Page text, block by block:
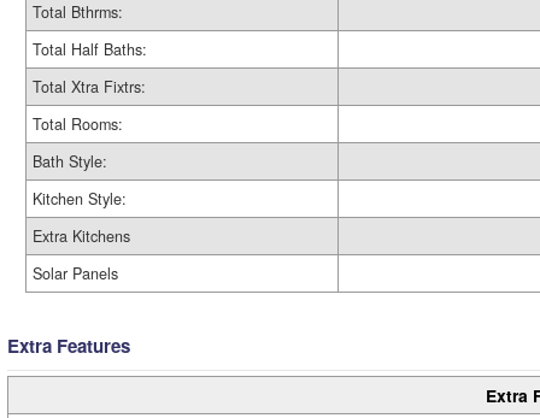
Total Bthrms:
Total Half Baths:
Total Xtra Fixtrs:
Total Rooms:
Bath Style:
Kitchen Style:
Extra Kitchens
Solar Panels
Extra Features
Extra